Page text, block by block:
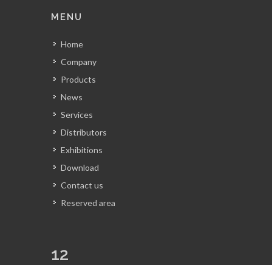
MENU
Home
Company
Products
News
Services
Distributors
Exhibitions
Download
Contact us
Reserved area
12